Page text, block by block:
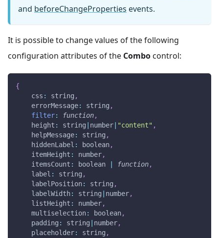
and beforeChangeProperties events.
It is possible to change values of the following
configuration attributes of the Combocontrol:
{
css : string ,
errorMessage: string ,
filter: function,
height : string number "content" ,
helpMessage: string ,
hiddenLabel : boolean,
itemHeight : number,
itemsCount : boolean function,
label : string ,
labelPosition: string ,
labelWidth: string number,
listHeight : number,
multiselection: boolean,
padding : string number,
placeholder: string ,